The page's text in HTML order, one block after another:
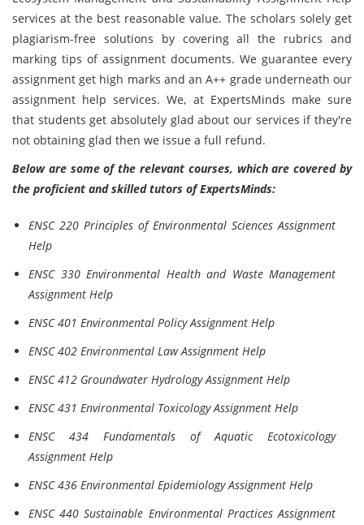
services at the best reasonable value. The scholars solely get
plagiarism-free solutions by covering all the rubrics and
marking tips of assignment documents. We guarantee every
assignment get high marks and an A++ grade underneath our
assignment help services. We, at ExpertsMinds make sure
that students get absolutely glad about our services if they're
not obtaining glad then we issue a full refund.
Below are some of the relevant courses, which are covered by
the proficient and skilled tutors of ExpertsMinds:
ENSC 220 Principles of Environmental Sciences Assignment
Help
ENSC 330 Environmental Health and Waste Management
Assignment Help
ENSC 401 Environmental Policy Assignment Help
ENSC 402 Environmental Law Assignment Help
ENSC 412 Groundwater Hydrology Assignment Help
ENSC 431 Environmental Toxicology Assignment Help
ENSC 434 Fundamentals of Aquatic Ecotoxicology
Assignment Help
ENSC 436 Environmental Epidemiology Assignment Help
ENSC 440 Sustainable Environmental Practices Assignment